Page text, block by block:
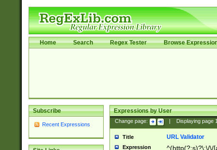
Home Search Regex Tester Browse
Subscribe
Recent Expressions
Expressions by User
Change page: Displaying page
Title URL Validator
Expression
^(http(?:s)?\:\/\/